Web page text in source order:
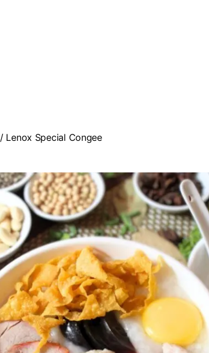
/ Lenox Special Congee